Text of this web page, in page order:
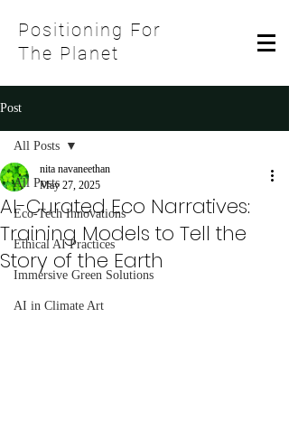
Positioning For
The Planet
Post
All Posts
Eco-Tech Innovations
Ethical AI Practices
Immersive Green Solutions
AI in Climate Art
All Posts
AI-Curated Eco Narratives:
Training Models to Tell the
Story of the Earth
nita navaneethan
May 27, 2025